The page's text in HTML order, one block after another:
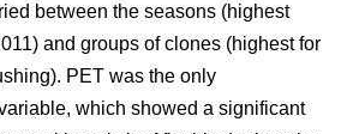
between the seasons (highest
and groups of clones (highest for
PET was the only
which showed a significant